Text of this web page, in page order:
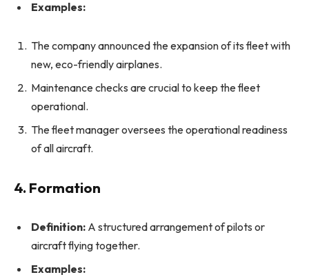
Examples:
The company announced the expansion of its fleet with
new, eco-friendly airplanes.
Maintenance checks are crucial to keep the fleet
operational.
The fleet manager oversees the operational readiness
of all aircraft.
4. Formation
Definition: A structured arrangement of pilots or
aircraft flying together.
Examples: